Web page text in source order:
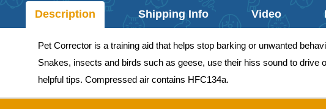
Description Shipping Info Video
Pet Corrector is a training aid that helps stop barking or unwanted
Snakes, insects and birds such as geese, use their hiss sound to
helpful tips. Compressed air contains HFC134a.